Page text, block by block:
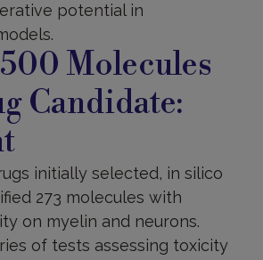
potential in
Molecules
Candidate:
initially selected, in silico
273 molecules with
on myelin and neurons.
of tests assessing toxicity